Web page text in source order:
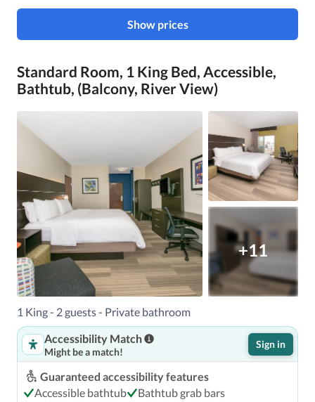
Show prices
Standard Room, 1 King Bed, Accessible,
Bathtub, (Balcony, River View)
+11
1 King - 2 guests - Private bathroom
Accessibility Match
Might be a match!
Sign in
Guaranteed accessibility features
Accessible bathtub
Bathtub grab bars